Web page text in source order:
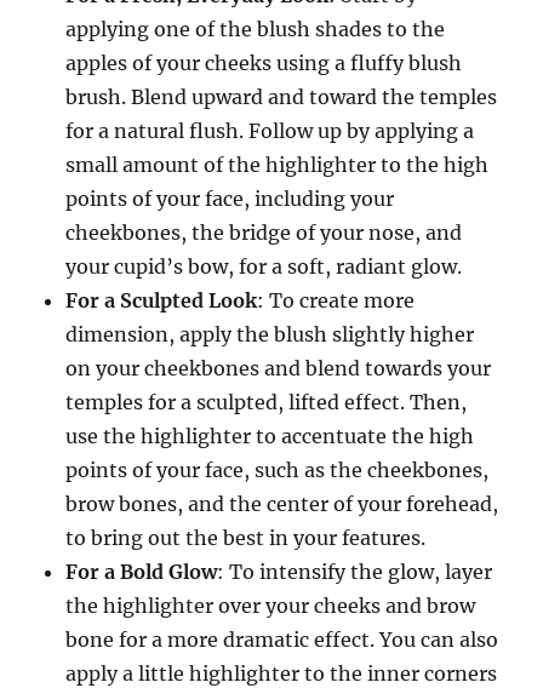
applying one of the blush shades to the
apples of your cheeks using a fluffy blush
brush. Blend upward and toward the temples
for a natural flush. Follow up by applying a
small amount of the highlighter to the high
points of your face, including your
cheekbones, the bridge of your nose, and
your cupid’s bow, for a soft, radiant glow.
For a Sculpted Look: To create more
dimension, apply the blush slightly higher
on your cheekbones and blend towards your
temples for a sculpted, lifted effect. Then,
use the highlighter to accentuate the high
points of your face, such as the cheekbones,
brow bones, and the center of your forehead,
to bring out the best in your features.
For a Bold Glow: To intensify the glow, layer
the highlighter over your cheeks and brow
bone for a more dramatic effect. You can also
apply a little highlighter to the inner corners